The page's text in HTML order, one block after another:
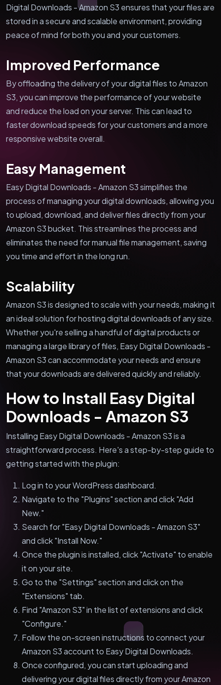
Digital Downloads - Amazon S3 ensures that your files are
stored in a secure and scalable environment, providing
peace of mind for both you and your customers.
Improved Performance
By offloading the delivery of your digital files to Amazon
S3, you can improve the performance of your website
and reduce the load on your server. This can lead to
faster download speeds for your customers and a more
responsive website overall.
Easy Management
Easy Digital Downloads - Amazon S3 simplifies the
process of managing your digital downloads, allowing you
to upload, download, and deliver files directly from your
Amazon S3 bucket. This streamlines the process and
eliminates the need for manual file management, saving
you time and effort in the long run.
Scalability
Amazon S3 is designed to scale with your needs, making it
an ideal solution for hosting digital downloads of any size.
Whether you're selling a handful of digital products or
managing a large library of files, Easy Digital Downloads -
Amazon S3 can accommodate your needs and ensure
that your downloads are delivered quickly and reliably.
How to Install Easy Digital
Downloads - Amazon S3
Installing Easy Digital Downloads - Amazon S3 is a
straightforward process. Here's a step-by-step guide to
getting started with the plugin:
Log in to your WordPress dashboard.
Navigate to the "Plugins" section and click "Add
New."
Search for "Easy Digital Downloads - Amazon S3"
and click "Install Now."
Once the plugin is installed, click "Activate" to enable
it on your site.
Go to the "Settings" section and click on the
"Extensions" tab.
Find "Amazon S3" in the list of extensions and click
"Configure."
Follow the on-screen instructions to connect your
Amazon S3 account to Easy Digital Downloads.
Once configured, you can start uploading and
delivering your digital files directly from your Amazon